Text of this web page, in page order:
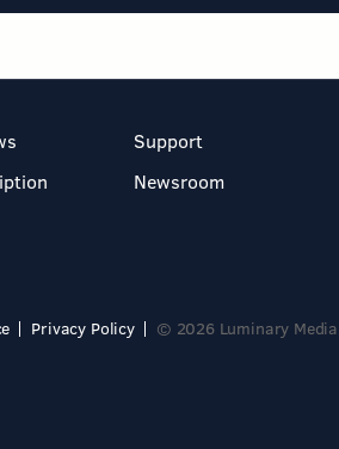
Support
Newsroom
Privacy Policy © 2026 Luminary